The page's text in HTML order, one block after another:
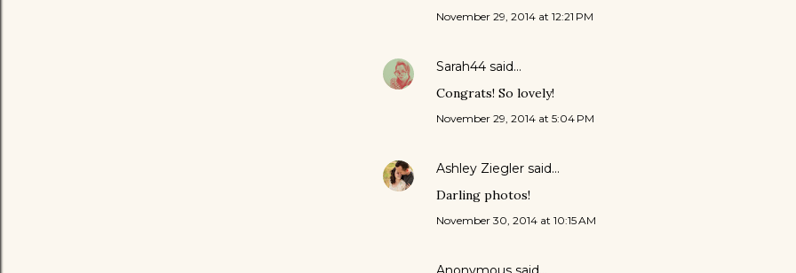
November 29, 2014 at 12:21 PM
Sarah44 said…
Congrats! So lovely!
November 29, 2014 at 5:04 PM
Ashley Ziegler said…
Darling photos!
November 30, 2014 at 10:15 AM